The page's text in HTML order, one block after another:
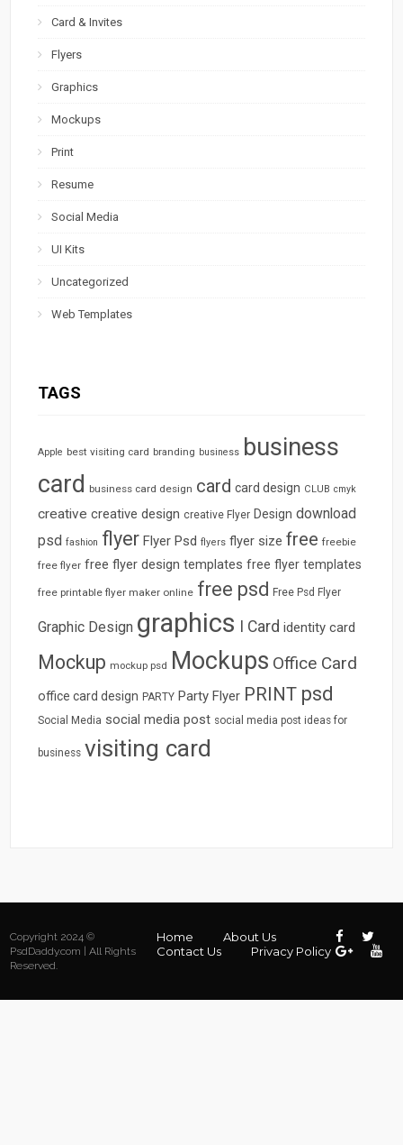
Card & Invites
Flyers
Graphics
Mockups
Print
Resume
Social Media
UI Kits
Uncategorized
Web Templates
TAGS
Apple best visiting card branding business
business
card
business card design card card design CLUB cmyk
creative creative design creative Flyer Design download
psd fashion flyer Flyer Psd flyers flyer size free freebie
free flyer free flyer design templates free flyer templates
free printable flyer maker online free psd Free Psd Flyer
Graphic Design graphics I Card identity card
Mockup mockup psd Mockups Office Card
office card design PARTY Party Flyer PRINT psd
Social Media social media post social media post ideas for
business visiting card
Copyright 2024 ©
PsdDaddy.com | All Rights
Reserved.
Home
About Us
Contact Us
Privacy Policy